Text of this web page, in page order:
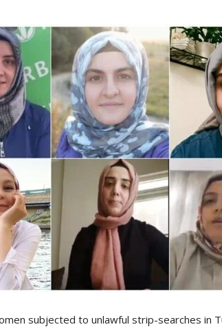
subjected to unlawful strip-searches in